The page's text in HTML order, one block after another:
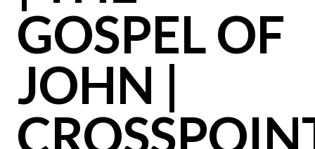
GOSPEL OF
JOHN |